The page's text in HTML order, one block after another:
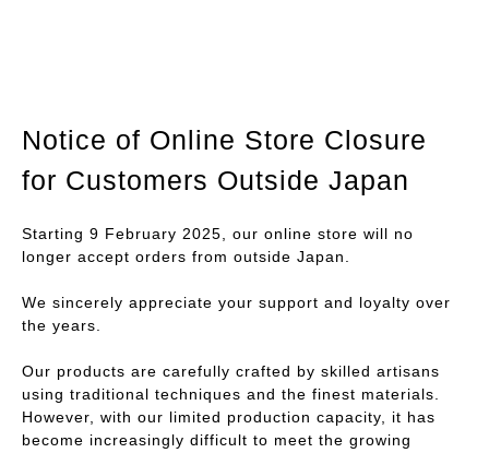
Notice of Online Store Closure
for Customers Outside Japan
Starting 9 February 2025, our online store will no
longer accept orders from outside Japan.
We sincerely appreciate your support and loyalty over
the years.
Our products are carefully crafted by skilled artisans
using traditional techniques and the finest materials.
However, with our limited production capacity, it has
become increasingly difficult to meet the growing